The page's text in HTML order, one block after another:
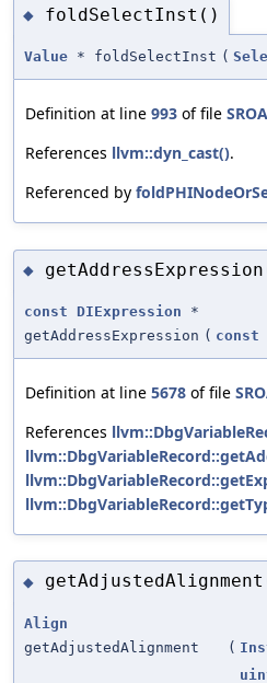
◆ foldSelectInst()
Value * foldSelectInst (
Definition at line 993 of file
References llvm::dyn_cast().
Referenced by
◆
const DIExpression *
getAddressExpression ( const
Definition at line 5678 of file
References
◆
Align
getAdjustedAlignment
(